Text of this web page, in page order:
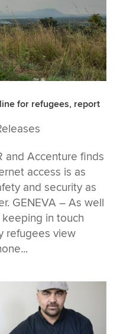
for refugees, report
and Accenture finds
access is as
and security as
GENEVA – As well
in touch
refugees view